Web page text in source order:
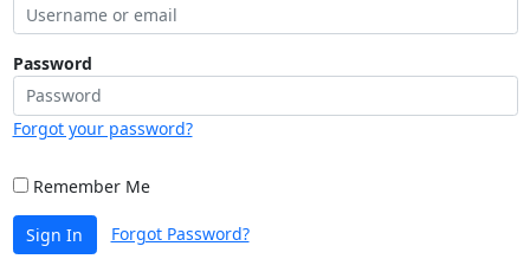
Password
Forgot your password?
Remember Me
Sign In Forgot Password?